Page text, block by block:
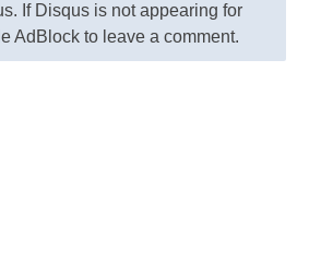
If Disqus is not appearing for
AdBlock to leave a comment.